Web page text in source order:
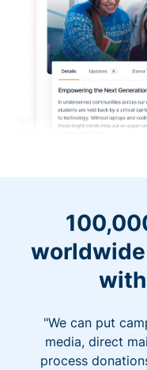
worldwide
"We can put
media, direct
process